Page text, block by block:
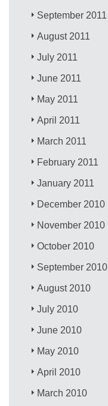
September 2011
August 2011
July 2011
June 2011
May 2011
April 2011
March 2011
February 2011
January 2011
December 2010
November 2010
October 2010
September 2010
August 2010
July 2010
June 2010
May 2010
April 2010
March 2010